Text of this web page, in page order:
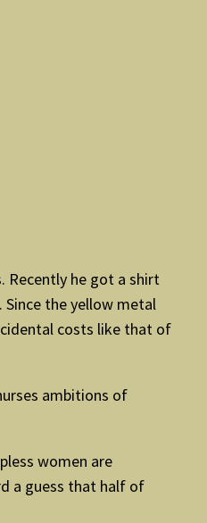
Recently he got a shirt
the yellow metal
costs like that of
ambitions of
women are
a guess that half of